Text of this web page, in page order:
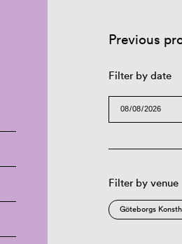
Previous
Filter by date
Filter by venue
Göteborgs